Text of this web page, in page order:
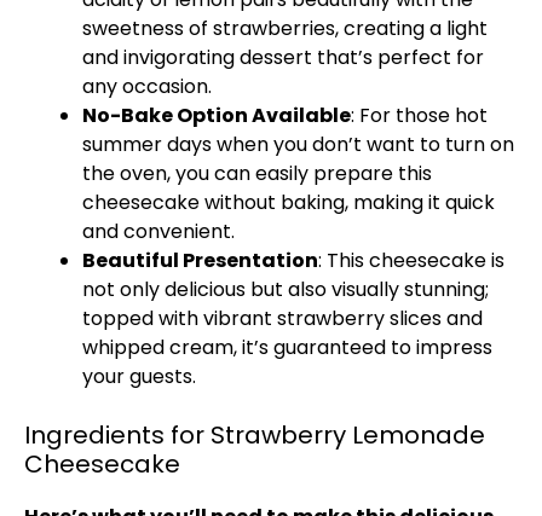
sweetness of strawberries, creating a light
and invigorating dessert that’s perfect for
any occasion.
No-Bake Option Available: For those hot
summer days when you don’t want to turn on
the oven, you can easily prepare this
cheesecake without baking, making it quick
and convenient.
Beautiful Presentation: This cheesecake is
not only delicious but also visually stunning;
topped with vibrant strawberry slices and
whipped cream, it’s guaranteed to impress
your guests.
Ingredients for Strawberry Lemonade
Cheesecake